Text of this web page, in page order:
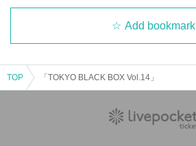
Add bookmark
TOP 「TOKYO BLACK BOX Vol.14」